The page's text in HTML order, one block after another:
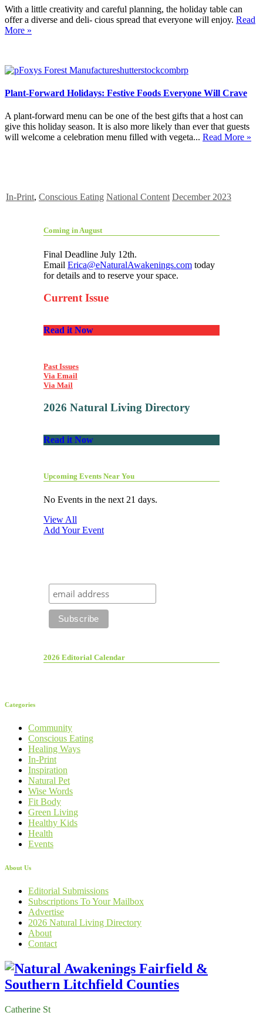
With a little creativity and careful planning, the holiday table can
offer a diverse and deli- cious spread that everyone will enjoy. Read
More »
Plant-Forward Holidays: Festive Foods Everyone Will Crave
A plant-forward menu can be one of the best gifts that a host can
give this holiday season. It is also more likely than ever that guests
will welcome a celebration menu filled with vegeta... Read More »
In-Print, Conscious Eating National Content December 2023
Coming in August
Final Deadline July 12th.
Email Erica@eNaturalAwakenings.com today
for details and to reserve your space.
Current Issue
Read it Now
Past Issues
Via Email
Via Mail
2026 Natural Living Directory
Read it Now
Upcoming Events Near You
No Events in the next 21 days.
View All
Add Your Event
2026 Editorial Calendar
Categories
Community
Conscious Eating
Healing Ways
In-Print
Inspiration
Natural Pet
Wise Words
Fit Body
Green Living
Healthy Kids
Health
Events
About Us
Editorial Submissions
Subscriptions To Your Mailbox
Advertise
2026 Natural Living Directory
About
Contact
Catherine St